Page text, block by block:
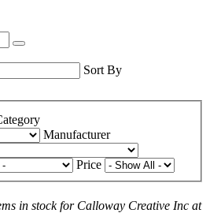
Sort By
Manufacturer
Price
in stock for Calloway Creative Inc at